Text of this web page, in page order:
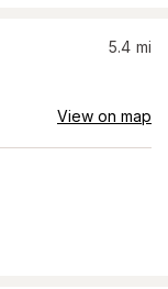
5.4 mi
View on map